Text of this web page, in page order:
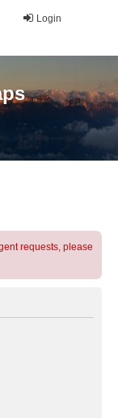
Login
requests, please